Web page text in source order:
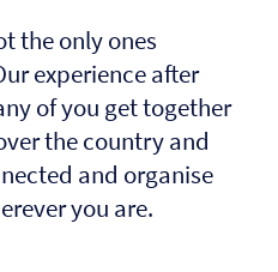
the only ones
experience after
of you get together
the country and
and organise
you are.